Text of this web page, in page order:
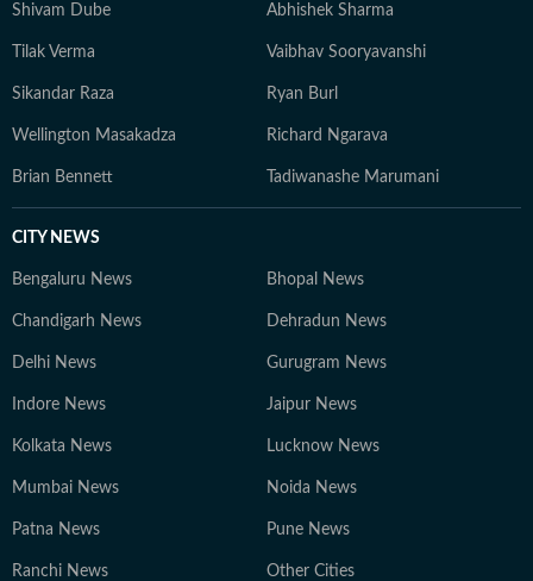
Shivam Dube Abhishek Sharma
Tilak Verma Vaibhav Sooryavanshi
Sikandar Raza Ryan Burl
Wellington Masakadza Richard Ngarava
Brian Bennett Tadiwanashe Marumani
CITY NEWS
Bengaluru News Bhopal News
Chandigarh News Dehradun News
Delhi News Gurugram News
Indore News Jaipur News
Kolkata News Lucknow News
Mumbai News Noida News
Patna News Pune News
Ranchi News Other Cities